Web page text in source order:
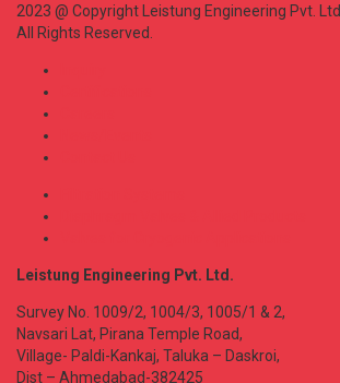
2023 @ Copyright Leistung Engineering Pvt. Ltd.
All Rights Reserved.
Leistung Engineering Pvt. Ltd.
Survey No. 1009/2, 1004/3, 1005/1 & 2,
Navsari Lat, Pirana Temple Road,
Village- Paldi-Kankaj, Taluka – Daskroi,
Dist – Ahmedabad-382425